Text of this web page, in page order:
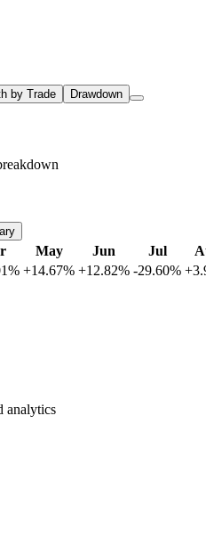
by Trade Drawdown
May Jun Jul
+14.67% +12.82% -29.60%
analytics